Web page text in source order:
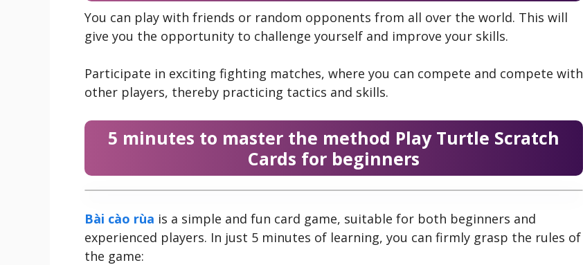
You can play with friends or random opponents from all over the world. This will
give you the opportunity to challenge yourself and improve your skills.
Participate in exciting fighting matches, where you can compete and compete with
other players, thereby practicing tactics and skills.
5 minutes to master the method Play Turtle Scratch
Cards for beginners
Bài cào rùa is a simple and fun card game, suitable for both beginners and
experienced players. In just 5 minutes of learning, you can firmly grasp the rules of
the game: